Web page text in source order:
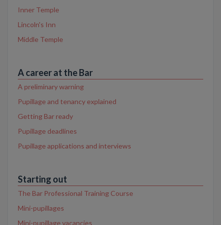
Inner Temple
Lincoln's Inn
Middle Temple
A career at the Bar
A preliminary warning
Pupillage and tenancy explained
Getting Bar ready
Pupillage deadlines
Pupillage applications and interviews
Starting out
The Bar Professional Training Course
Mini-pupillages
Mini-pupillage vacancies